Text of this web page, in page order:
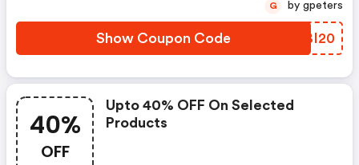
Show Coupon Code JRBI20
G by gpeters
40%
OFF
Upto 40% OFF On Selected
Products